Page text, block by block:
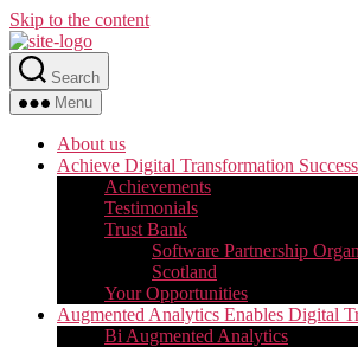
Skip to the content
Search
Menu
About us
Achieve Digital Transformation Success
Achievements
Testimonials
Trust Bank
Software Partnership
Scotland
Your Opportunities
Augmented Analytics Enables Digital
Bi Augmented Analytics